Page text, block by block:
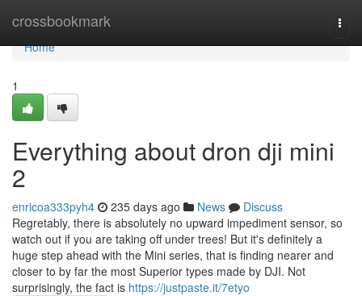
crossbookmark
Home
Home
1
Everything about dron dji mini
2
enricoa333pyh4 235 days ago News
Discuss
Regretably, there is absolutely no upward impediment sensor, so
watch out if you are taking off under trees! But it's definitely a
huge step ahead with the Mini series, that is finding nearer and
closer to by far the most Superior types made by DJI. Not
surprisingly, the fact is https://justpaste.it/7etyo